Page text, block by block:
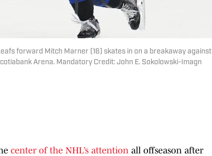
forward Mitch Marner (16) skates in on a breakaway against
Arena. Mandatory Credit: John E. Sokolowski-Imagn
center of the NHL’s attention all offseason after